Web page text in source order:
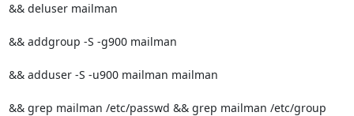
&& deluser mailman
&& addgroup -S -g900 mailman
&& adduser -S -u900 mailman mailman
&& grep mailman /etc/passwd && grep mailman /etc/group